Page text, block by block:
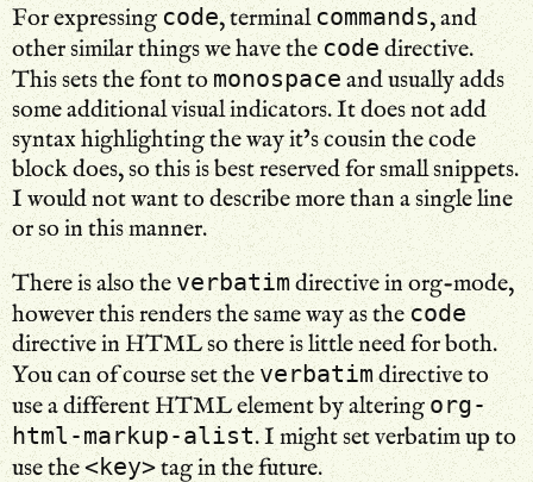
For expressingcode, terminalcommands, and
other similar things we have thecodedirective.
This sets the font tomonospaceand usually adds
some additional visual indicators. It does not add
syntax highlighting the way it’s cousin the code
block does, so this is best reserved for small snippets.
I would not want to describe more than a single line
or so in this manner.
There is also theverbatimdirective in org-mode,
however this renders the same way as thecode
directive in HTML so there is little need for both.
You can of course set the verbatimdirective to
use a different HTML element by alteringorg-
html-markup-alist. I might set verbatim up to
use the<key>tag in the future.